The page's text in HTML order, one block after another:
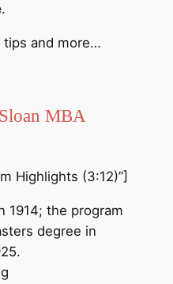
.
tips and more…
MBA
Highlights (3:12)”]
1914; the program
degree in